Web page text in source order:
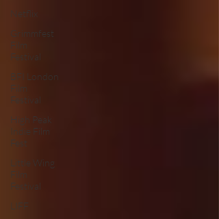
Netflix
Grimmfest
Film
Festival
BFI London
Film
Festival
High Peak
Indie Film
Fest
Little Wing
Film
Festival
LIFF